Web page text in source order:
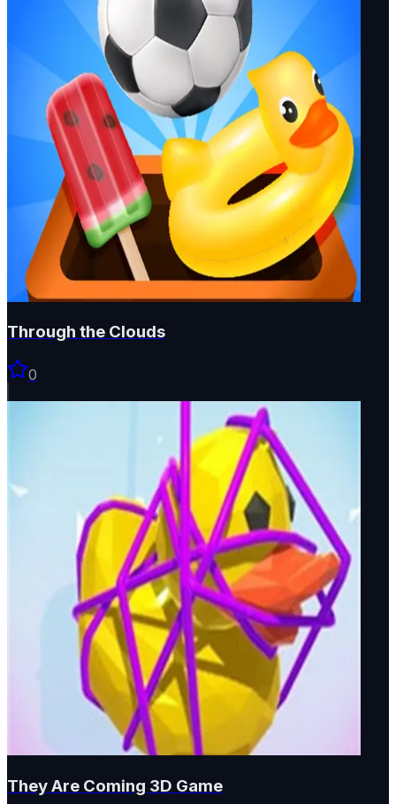
Through the Clouds
0
They Are Coming 3D Game